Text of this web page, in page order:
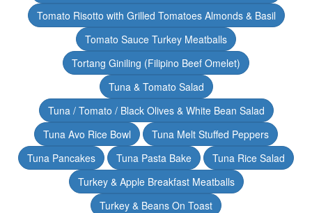
Tomato Risotto with Grilled Tomatoes Almonds & Basil
Tomato Sauce Turkey Meatballs
Tortang Giniling (Filipino Beef Omelet)
Tuna & Tomato Salad
Tuna / Tomato / Black Olives & White Bean Salad
Tuna Avo Rice Bowl
Tuna Melt Stuffed Peppers
Tuna Pancakes
Tuna Pasta Bake
Tuna Rice Salad
Turkey & Apple Breakfast Meatballs
Turkey & Beans On Toast